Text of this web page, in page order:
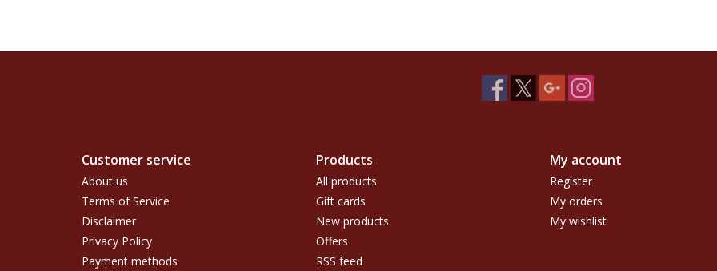
Customer service
About us
Terms of Service
Disclaimer
Privacy Policy
Payment methods
Products
All products
Gift cards
New products
Offers
RSS feed
My account
Register
My orders
My wishlist